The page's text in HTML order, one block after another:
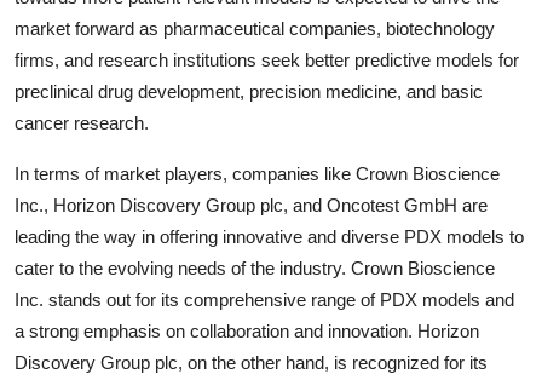
market forward as pharmaceutical companies, biotechnology
firms, and research institutions seek better predictive models for
preclinical drug development, precision medicine, and basic
cancer research.
In terms of market players, companies like Crown Bioscience
Inc., Horizon Discovery Group plc, and Oncotest GmbH are
leading the way in offering innovative and diverse PDX models to
cater to the evolving needs of the industry. Crown Bioscience
Inc. stands out for its comprehensive range of PDX models and
a strong emphasis on collaboration and innovation. Horizon
Discovery Group plc, on the other hand, is recognized for its